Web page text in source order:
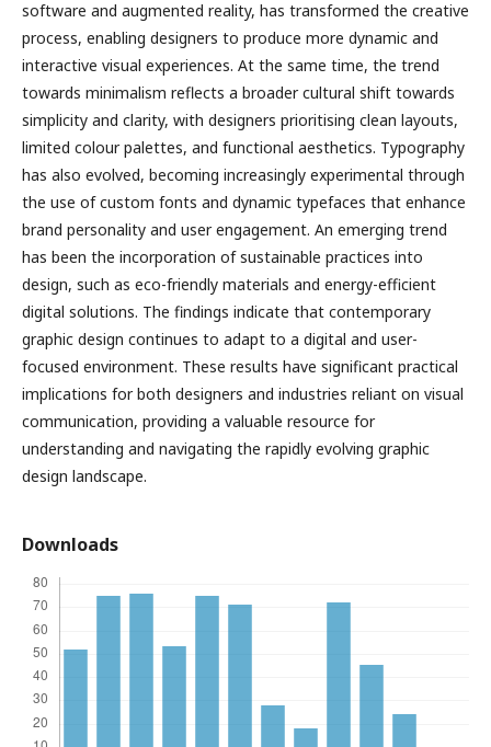
software and augmented reality, has transformed the creative
process, enabling designers to produce more dynamic and
interactive visual experiences. At the same time, the trend
towards minimalism reflects a broader cultural shift towards
simplicity and clarity, with designers prioritising clean layouts,
limited colour palettes, and functional aesthetics. Typography
has also evolved, becoming increasingly experimental through
the use of custom fonts and dynamic typefaces that enhance
brand personality and user engagement. An emerging trend
has been the incorporation of sustainable practices into
design, such as eco-friendly materials and energy-efficient
digital solutions. The findings indicate that contemporary
graphic design continues to adapt to a digital and user-
focused environment. These results have significant practical
implications for both designers and industries reliant on visual
communication, providing a valuable resource for
understanding and navigating the rapidly evolving graphic
design landscape.
Downloads